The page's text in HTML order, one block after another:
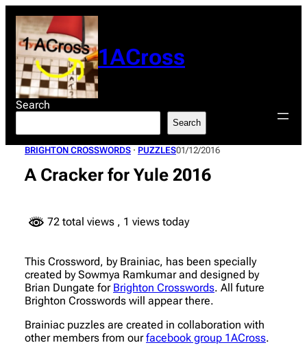
content
1ACross
Search
Search
BRIGHTON CROSSWORDS · PUZZLES01/12/2016
A Cracker for Yule 2016
72 total views , 1 views today
This Crossword, by Brainiac, has been specially
created by Sowmya Ramkumar and designed by
Brian Dungate for Brighton Crosswords. All future
Brighton Crosswords will appear there.
Brainiac puzzles are created in collaboration with
other members from ourfacebook group 1ACross.